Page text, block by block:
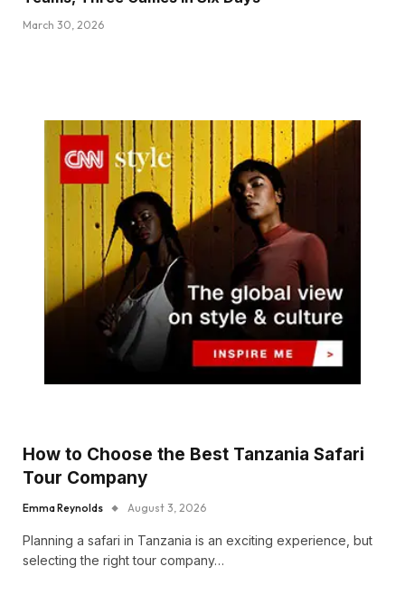
March 30, 2026
How to Choose the Best Tanzania Safari
Tour Company
Emma Reynolds August 3, 2026
Planning a safari in Tanzania is an exciting experience, but
selecting the right tour company…